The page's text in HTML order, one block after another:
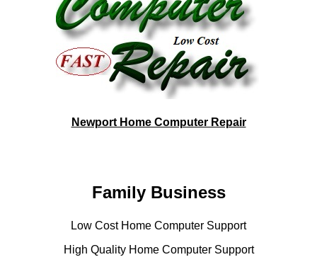
Newport Home Computer Repair
Family Business
Low Cost Home Computer Support
High Quality Home Computer Support